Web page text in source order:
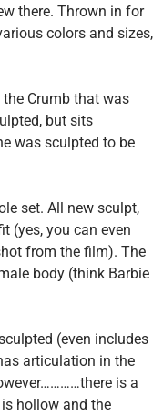
there. Thrown in for
colors and sizes,
Crumb that was
but sits
was sculpted to be
set. All new sculpt,
(yes, you can even
from the film). The
body (think Barbie
(even includes
articulation in the
is a
hollow and the